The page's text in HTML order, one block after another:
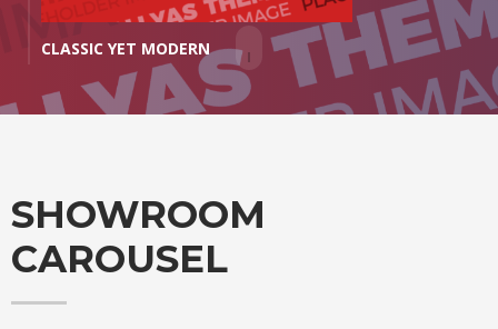
CLASSIC YET MODERN
SHOWROOM
CAROUSEL